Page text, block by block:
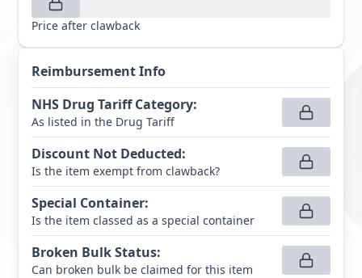
Price after clawback
Reimbursement Info
NHS Drug Tariff Category:
As listed in the Drug Tariff
Discount Not Deducted:
Is the item exempt from clawback?
Special Container:
Is the item classed as a special container
Broken Bulk Status:
Can broken bulk be claimed for this item